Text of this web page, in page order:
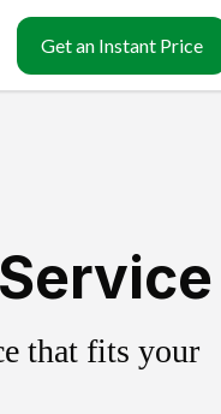
Get an Instant Price
that fits your